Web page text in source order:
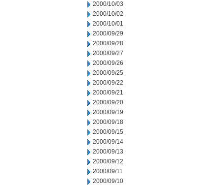
2000/10/03
2000/10/02
2000/10/01
2000/09/29
2000/09/28
2000/09/27
2000/09/26
2000/09/25
2000/09/22
2000/09/21
2000/09/20
2000/09/19
2000/09/18
2000/09/15
2000/09/14
2000/09/13
2000/09/12
2000/09/11
2000/09/10